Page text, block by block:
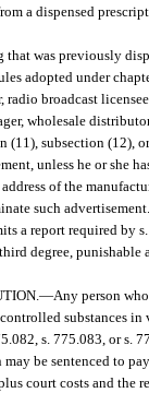
a dispensed
was previously
adopted under
radio broadcast
wholesale
(11), subsection (12),
unless he or she
of the
such
a report required by
degree, punishable
—Any person
substances
s. 775.083, or s.
be sentenced to
court costs and the